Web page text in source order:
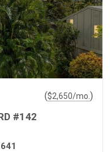
($2,650/mo. )
#142
641